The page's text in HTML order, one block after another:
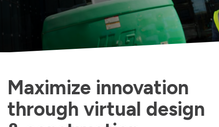
Maximize innovation
through virtual design